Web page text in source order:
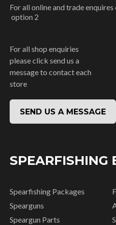
For all online and trade enquires
option 2
For all shop enquiries
please click send us a
message to contact each
store
SEND US A MESSAGE
SPEARFISHING
Spearfishing Packages
Spearguns
Speargun Parts